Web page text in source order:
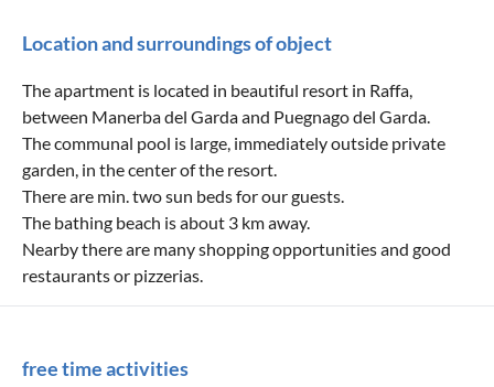
Location and surroundings of object
The apartment is located in beautiful resort in Raffa,
between Manerba del Garda and Puegnago del Garda.
The communal pool is large, immediately outside private
garden, in the center of the resort.
There are min. two sun beds for our guests.
The bathing beach is about 3 km away.
Nearby there are many shopping opportunities and good
restaurants or pizzerias.
free time activities